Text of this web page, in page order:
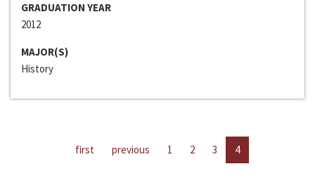
GRADUATION YEAR
2012
MAJOR(S)
History
first previous 1 2 3 4